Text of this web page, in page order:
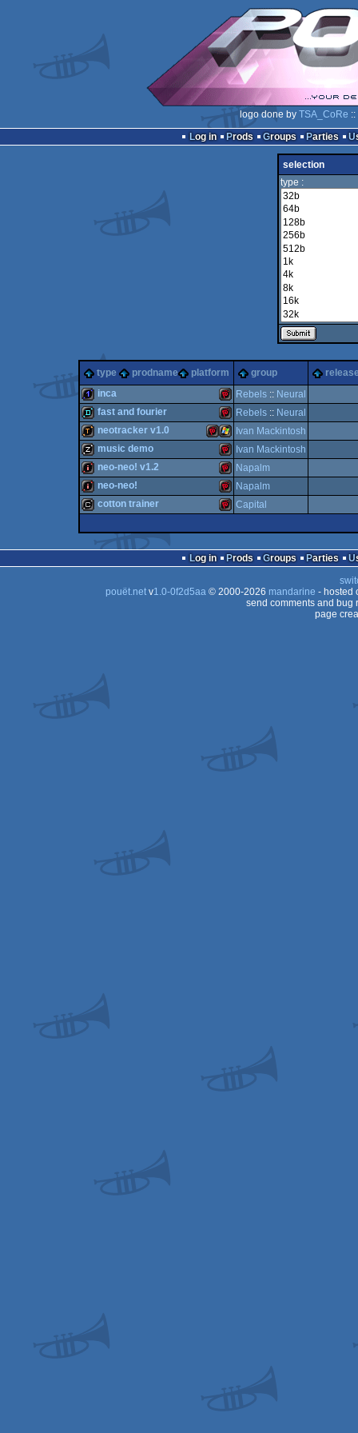
logo done by TSA_CoRe ::
Log in
Prods Groups Parties
selection
type :
type prodname platform group
1k NeoGeo
Pocket
inca Rebels:: Neural
demo NeoGeo
fast and fourier Rebels:: Neural
demotool Windows
NeoGeo
neotracker v1.0 Ivan Mackintosh
musicdisk NeoGeo
Pocket
music demo Ivan Mackintosh
intro NeoGeo
neo-neo! v1.2 Napalm
Pocket
neo-neo! Napalm
cracktro
cotton trainer Capital
Log in Prods Groups Parties
pouët.netv1.0-0f2d5aa© 2000-2026 mandarine - hosted
send comments and bug
page